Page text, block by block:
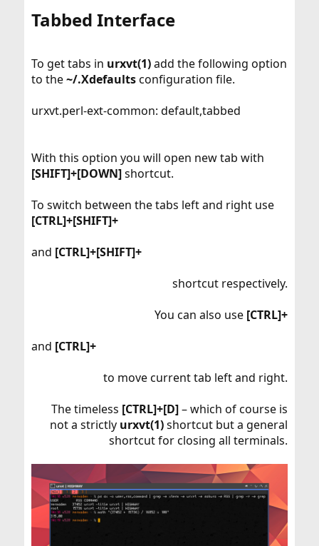
Tabbed Interface​
To get tabs in urxvt(1)add the following option
to the~/.Xdefaultsconfiguration file.
urxvt.perl-ext-common: default,tabbed
With this option you will open new tab with
[SHIFT]+[DOWN]shortcut.
To switch between the tabs left and right use
[CTRL]+[SHIFT]+
and [CTRL]+[SHIFT]+
shortcut respectively.
You can also use [CTRL]+
and [CTRL]+
to move current tab left and right.
The timeless [CTRL]+[D]– which of course is
not a strictly urxvt(1)shortcut but a general
shortcut for closing all terminals.